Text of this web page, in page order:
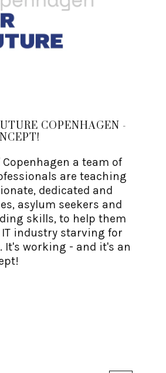
COPENHAGEN -
a team of
are teaching
dedicated and
asylum seekers and
skills, to help them
industry starving for
It's working - and it's an